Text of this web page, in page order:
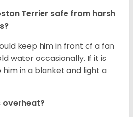
Terrier safe from harsh
keep him in front of a fan
water occasionally. If it is
in a blanket and light a
overheat?